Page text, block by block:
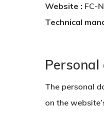
Website : FC-
Technical
Personal
The personal
on the